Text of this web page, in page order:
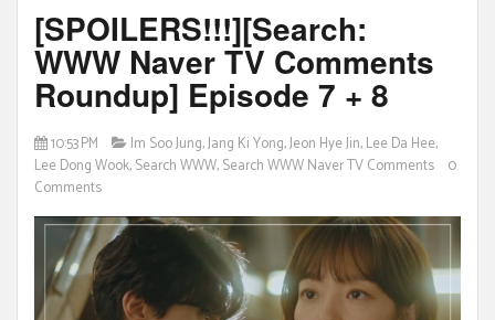
[SPOILERS!!!][Search:
WWW Naver TV Comments
Roundup] Episode 7 + 8
10:53 PM Im Soo Jung,Jang Ki Yong,Jeon Hye Jin,Lee Da Hee,
Lee Dong Wook,Search WWW,Search WWW Naver TV Comments
0
Comments